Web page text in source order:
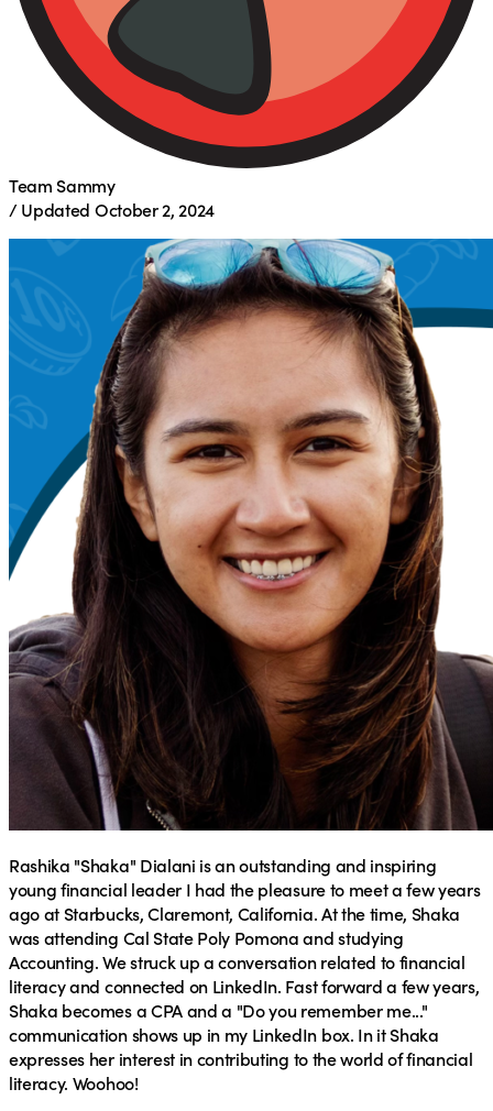
Team Sammy
/ Updated October 2, 2024
Rashika "Shaka" Dialani is an outstanding and inspiring
young financial leader I had the pleasure to meet a few years
ago at Starbucks, Claremont, California. At the time, Shaka
was attending Cal State Poly Pomona and studying
Accounting. We struck up a conversation related to financial
literacy and connected on LinkedIn. Fast forward a few years,
Shaka becomes a CPA and a "Do you remember me..."
communication shows up in my LinkedIn box. In it Shaka
expresses her interest in contributing to the world of financial
literacy. Woohoo!